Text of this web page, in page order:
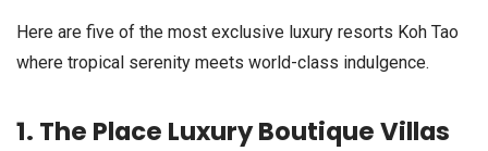
Here are five of the most exclusive luxury resorts Koh Tao
where tropical serenity meets world-class indulgence.
1. The Place Luxury Boutique Villas